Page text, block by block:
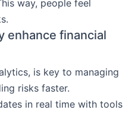
way, people feel
enhance financial
is key to managing
risks faster.
in real time with tools